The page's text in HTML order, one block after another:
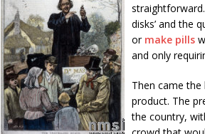
disks’ and the
or make pills
and only
Then came
product. The
the country,